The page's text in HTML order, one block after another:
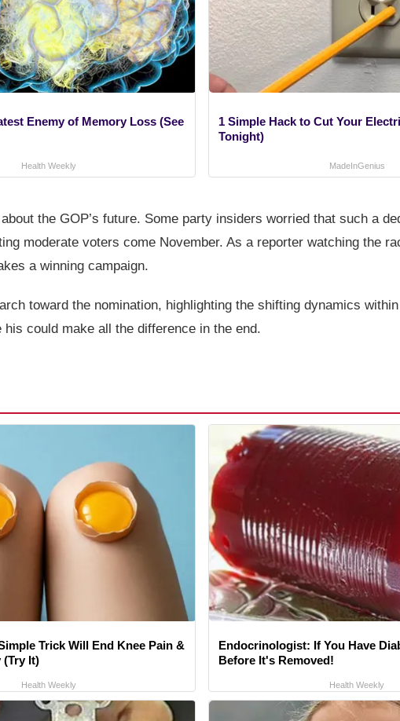
Enemy of Memory Loss (See
Health Weekly
1 Simple Hack to Cut Your
Tonight)
MadeInGenius
the GOP’s future. Some party insiders worried that such a
moderate voters come November. As a reporter watching the
a winning campaign.
toward the nomination, highlighting the shifting dynamics
could make all the difference in the end.
Trick Will End Knee Pain &
It)
Health Weekly
Endocrinologist: If You Have
Before It's Removed!
Health Weekly